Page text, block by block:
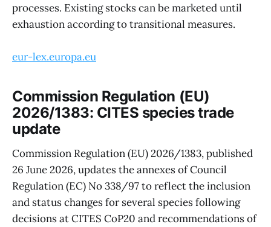
processes. Existing stocks can be marketed until
exhaustion according to transitional measures.
eur-lex.europa.eu
Commission Regulation (EU)
2026/1383: CITES species trade
update
Commission Regulation (EU) 2026/1383, published
26 June 2026, updates the annexes of Council
Regulation (EC) No 338/97 to reflect the inclusion
and status changes for several species following
decisions at CITES CoP20 and recommendations of